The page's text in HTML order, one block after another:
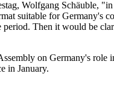
Wolfgang Schäuble,
suitable for Germany's
Then it would be
on Germany's
in January.